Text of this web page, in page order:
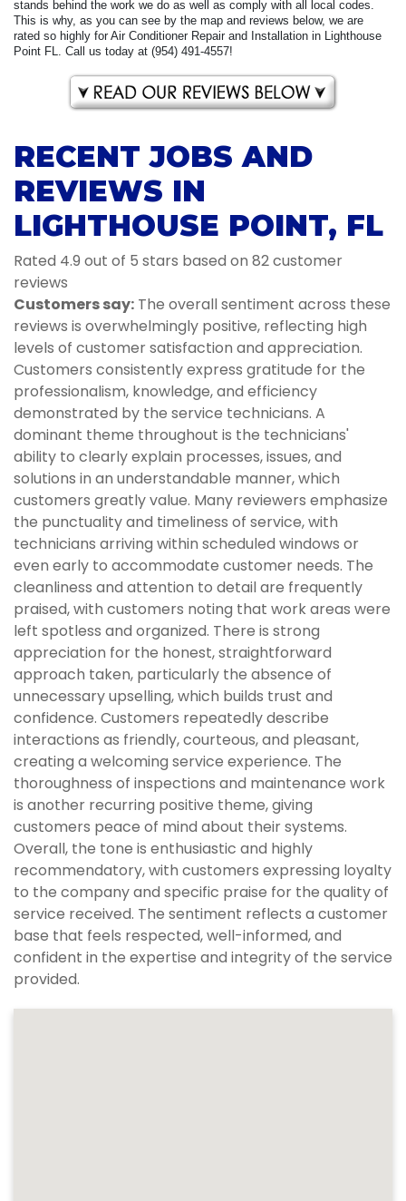
stands behind the work we do as well as comply with all local codes.
This is why, as you can see by the map and reviews below, we are
rated so highly for Air Conditioner Repair and Installation in Lighthouse
Point FL. Call us today at (954) 491-4557!
RECENT JOBS AND
REVIEWS IN
LIGHTHOUSE POINT, FL
Rated 4.9 out of 5 stars based on 82 customer
reviews
Customers say: The overall sentiment across these
reviews is overwhelmingly positive, reflecting high
levels of customer satisfaction and appreciation.
Customers consistently express gratitude for the
professionalism, knowledge, and efficiency
demonstrated by the service technicians. A
dominant theme throughout is the technicians'
ability to clearly explain processes, issues, and
solutions in an understandable manner, which
customers greatly value. Many reviewers emphasize
the punctuality and timeliness of service, with
technicians arriving within scheduled windows or
even early to accommodate customer needs. The
cleanliness and attention to detail are frequently
praised, with customers noting that work areas were
left spotless and organized. There is strong
appreciation for the honest, straightforward
approach taken, particularly the absence of
unnecessary upselling, which builds trust and
confidence. Customers repeatedly describe
interactions as friendly, courteous, and pleasant,
creating a welcoming service experience. The
thoroughness of inspections and maintenance work
is another recurring positive theme, giving
customers peace of mind about their systems.
Overall, the tone is enthusiastic and highly
recommendatory, with customers expressing loyalty
to the company and specific praise for the quality of
service received. The sentiment reflects a customer
base that feels respected, well-informed, and
confident in the expertise and integrity of the service
provided.